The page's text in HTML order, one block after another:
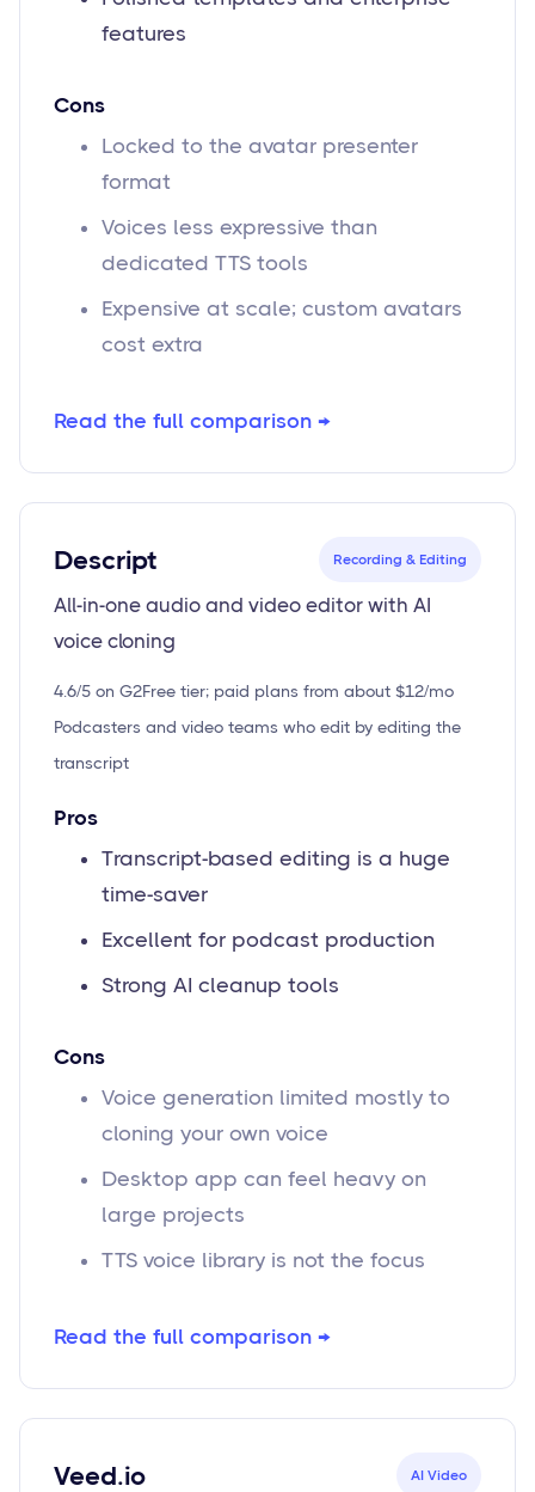
features
Cons
Locked to the avatar presenter
format
Voices less expressive than
dedicated TTS tools
Expensive at scale; custom avatars
cost extra
Read the full comparison →
Descript Recording & Editing
All-in-one audio and video editor with AI
voice cloning
4.6/5 on G2Free tier; paid plans from about $12/mo
Podcasters and video teams who edit by editing the
transcript
Pros
Transcript-based editing is a huge
time-saver
Excellent for podcast production
Strong AI cleanup tools
Cons
Voice generation limited mostly to
cloning your own voice
Desktop app can feel heavy on
large projects
TTS voice library is not the focus
Read the full comparison →
Veed.io AI Video